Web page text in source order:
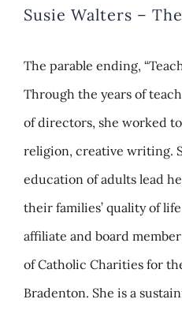
Susie Walters –
The parable ending,
Through the years of
of directors, she worked
religion, creative writing.
education of adults lead
their families’ quality of
affiliate and board
of Catholic Charities for
Bradenton. She is a